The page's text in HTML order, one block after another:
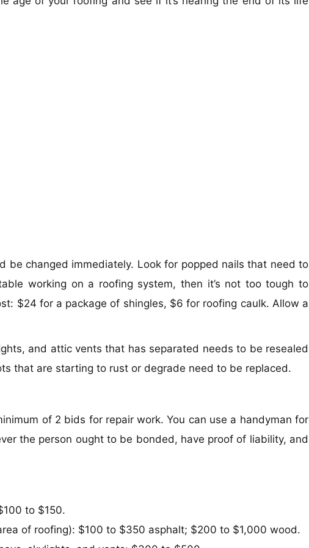
be changed immediately. Look for popped nails that need to
working on a roofing system, then it’s not too tough to
$24 for a package of shingles, $6 for roofing caulk. Allow a
and attic vents that has separated needs to be resealed
that are starting to rust or degrade need to be replaced.
of 2 bids for repair work. You can use a handyman for
the person ought to be bonded, have proof of liability, and
to $150.
of roofing): $100 to $350 asphalt; $200 to $1,000 wood.